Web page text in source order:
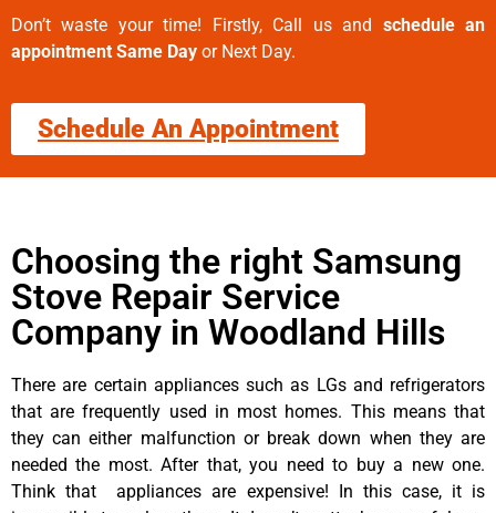
Don’t waste your time! Firstly, Call us and schedule an
appointment Same Day or Next Day.
Schedule An Appointment
Choosing the right Samsung
Stove Repair Service
Company in Woodland Hills
There are certain appliances such as LGs and refrigerators
that are frequently used in most homes. This means that
they can either malfunction or break down when they are
needed the most. After that, you need to buy a new one.
Think that appliances are expensive! In this case, it is